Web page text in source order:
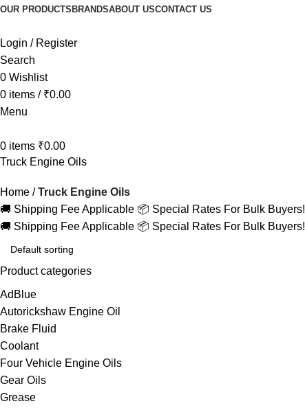
OUR PRODUCTS BRANDSABOUT USCONTACT US
Login / Register
Search
0 Wishlist
0 items / ₹0.00
Menu
0 items ₹0.00
Truck Engine Oils
Home
Truck Engine Oils
🚚 Shipping Fee Applicable 📦 Special Rates For Bulk Buyers!
🚚 Shipping Fee Applicable 📦 Special Rates For Bulk Buyers!
Product categories
AdBlue
Autorickshaw Engine Oil
Brake Fluid
Coolant
Four Vehicle Engine Oils
Gear Oils
Grease